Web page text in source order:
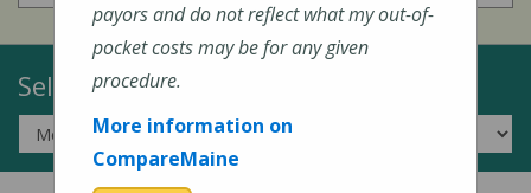
Select a Topic:
payors and do not reflect what my out-of-
pocket costs may be for any given
procedure.
More information on
CompareMaine